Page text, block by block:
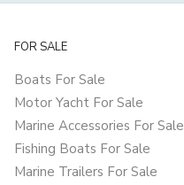
FOR SALE
Boats For Sale
Motor Yacht For Sale
Marine Accessories For Sale
Fishing Boats For Sale
Marine Trailers For Sale